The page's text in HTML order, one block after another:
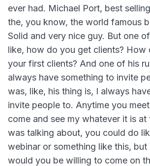
ever had. Michael Port, best
the, you know, the world famous
Solid and very nice guy. But one
like, how do you get clients? How
your first clients? And one of his
always have something to invite
was, like, his thing is, I always
invite people to. Anytime you
come and see my whatever it is at
was talking about, you could do
webinar or something like this, but
would you be willing to come on